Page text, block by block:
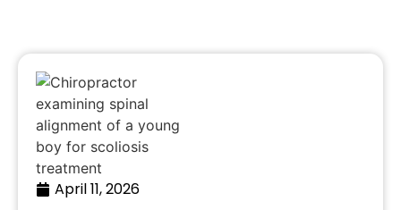
April 11, 2026